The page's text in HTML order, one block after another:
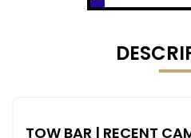
TOW BAR | RECENT